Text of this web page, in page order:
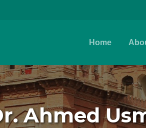
Home
Ahmed